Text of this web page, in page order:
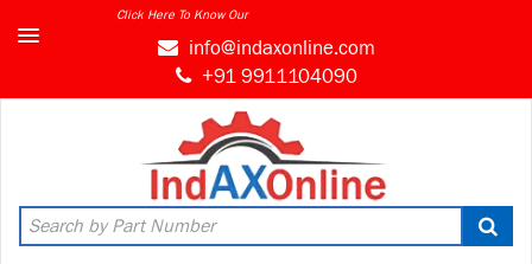
Click Here To Know Our
info@indaxonline.com
+91 9911104090